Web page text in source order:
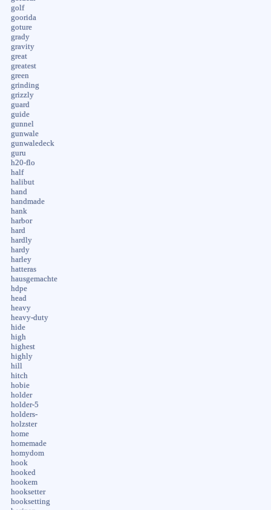
golf
goorida
goture
grady
gravity
great
greatest
green
grinding
grizzly
guard
guide
gunnel
gunwale
gunwaledeck
guru
h20-flo
half
halibut
hand
handmade
hank
harbor
hard
hardly
hardy
harley
hatteras
hausgemachte
hdpe
head
heavy
heavy-duty
hide
high
highest
highly
hill
hitch
hobie
holder
holder-5
holders-
holzster
home
homemade
homydom
hook
hooked
hookem
hooksetter
hooksetting